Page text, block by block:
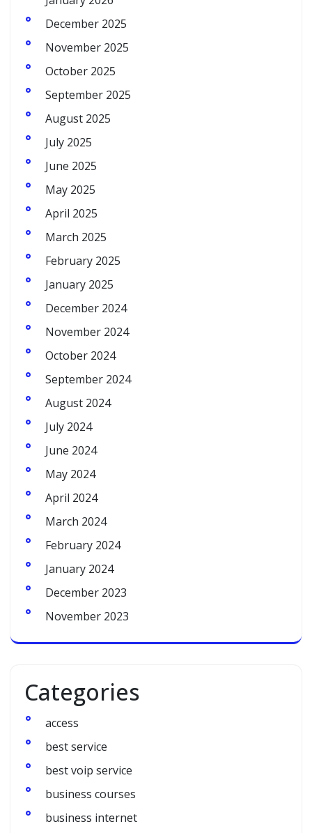
December 2025
November 2025
October 2025
September 2025
August 2025
July 2025
June 2025
May 2025
April 2025
March 2025
February 2025
January 2025
December 2024
November 2024
October 2024
September 2024
August 2024
July 2024
June 2024
May 2024
April 2024
March 2024
February 2024
January 2024
December 2023
November 2023
Categories
access
best service
best voip service
business courses
business internet